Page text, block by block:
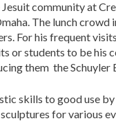
community at
The lunch crowd
For his frequent
or students to be his
them the Schuyler
skills to good use
for various